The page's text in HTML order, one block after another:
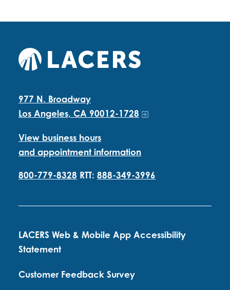
977 N. Broadway
Los Angeles, CA 90012-1728
View business hours
and appointment information
800-779-8328 RTT: 888-349-3996
LACERS Web & Mobile App Accessibility
Statement
Customer Feedback Survey